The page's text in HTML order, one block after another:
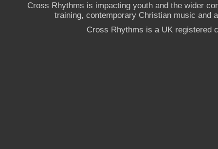
Cross Rhythms is impacting youth and the wider
training, contemporary Christian music and
Cross Rhythms is a UK registered